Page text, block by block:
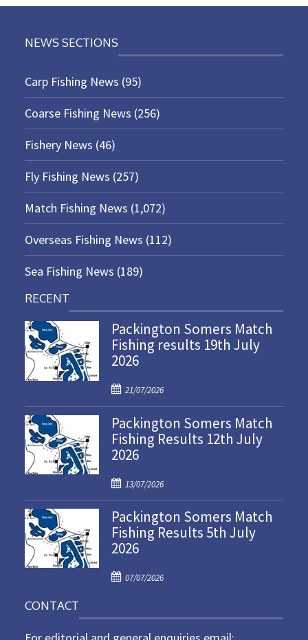
NEWS SECTIONS
Carp Fishing News (95)
Coarse Fishing News (256)
Fishery News (46)
Fly Fishing News (257)
Match Fishing News (1,072)
Overseas Fishing News (112)
Sea Fishing News (189)
RECENT
Packington Somers Match
Fishing results 19th July
2026
P
o
s
t
e
o
n
21/07/2026
Packington Somers Match
Fishing Results 12th July
2026
P
o
s
t
e
o
13/07/2026
Packington Somers Match
Fishing Results 5th July
2026
P
t
07/07/2026
CONTACT